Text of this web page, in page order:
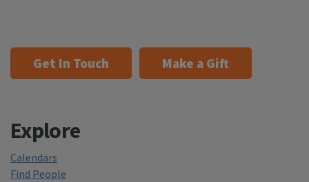
Get In Touch Make a Gift
Explore
Calendars
Find People